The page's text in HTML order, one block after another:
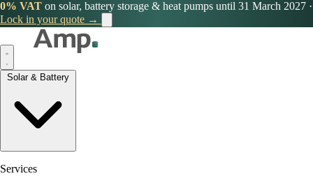
0% VAT on solar, battery storage & heat pumps until 31 March 2027 ·
Lock in your quote →
Services